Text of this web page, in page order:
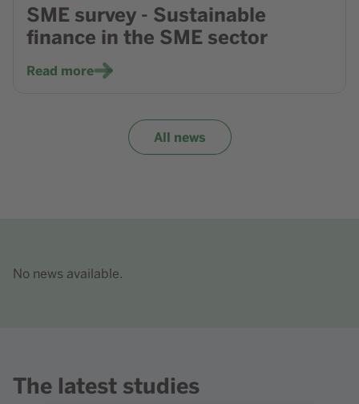
SME survey - Sustainable
finance in the SME sector
Read more
All news
No news available.
The latest studies